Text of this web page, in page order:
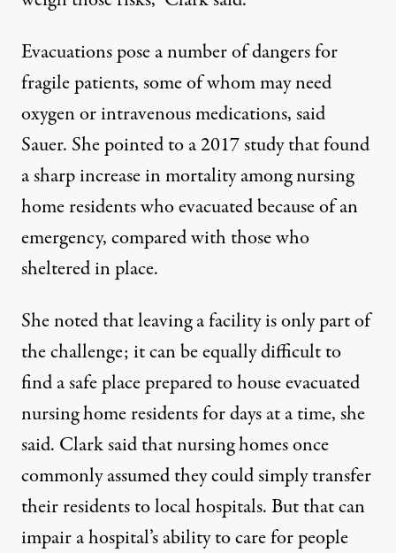
Evacuations pose a number of dangers for
fragile patients, some of whom may need
oxygen or intravenous medications, said
Sauer. She pointed toa 2017 studythat found
a sharp increase in mortality among nursing
home residents who evacuated because of an
emergency, compared with those who
sheltered in place.
She noted that leaving a facility is only part of
the challenge; it can be equally difficult to
find a safe place prepared to house evacuated
nursing home residents for days at a time, she
said. Clark said that nursing homes once
commonly assumed they could simply transfer
their residents to local hospitals. But that can
impair a hospital’s ability to care for people